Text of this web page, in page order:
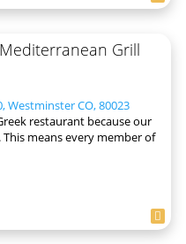
Grill
Westminster CO, 80023
restaurant because our
means every member of